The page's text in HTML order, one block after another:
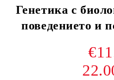
Генетика с
поведението и